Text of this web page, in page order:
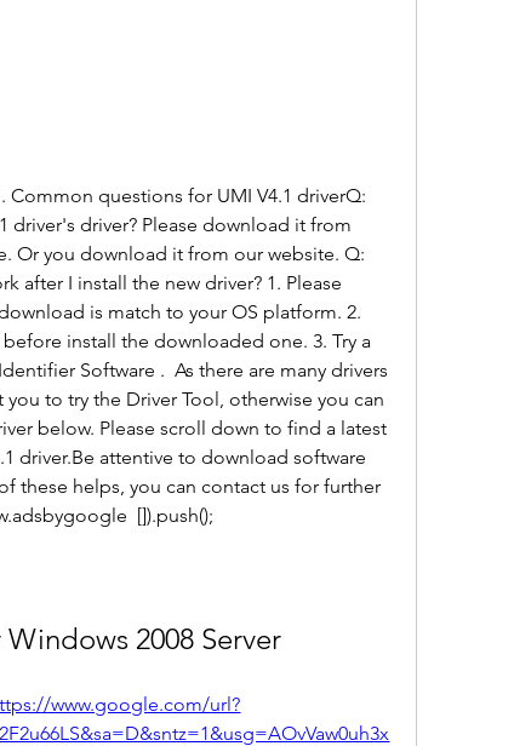
Common questions for UMI V4.1 driverQ:
driver's driver? Please download it from
Or you download it from our website. Q:
after I install the new driver? 1. Please
is match to your OS platform. 2.
install the downloaded one. 3. Try a
Software .  As there are many drivers
to try the Driver Tool, otherwise you can
below. Please scroll down to find a latest
driver.Be attentive to download software
these helps, you can contact us for further
[]).push();
2008 Server
www.google.com/url?